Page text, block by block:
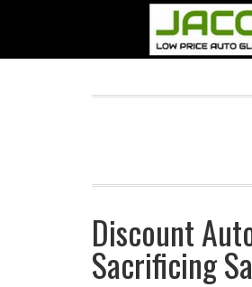
Discount
Sacrificing